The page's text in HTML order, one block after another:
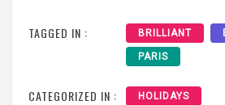
TAGGED IN : BRILLIANT
PARIS
CATEGORIZED IN : HOLIDAYS